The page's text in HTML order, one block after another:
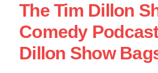
The Tim Dillon
Comedy
Dillon Show